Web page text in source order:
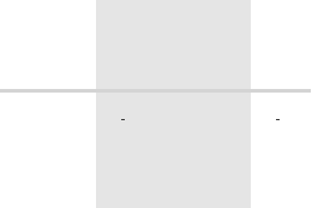
- -